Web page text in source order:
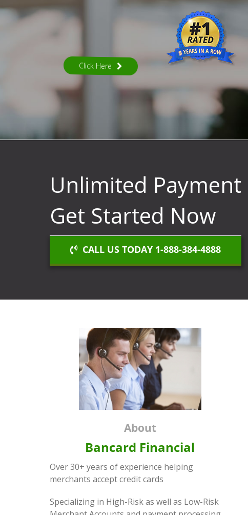
Click Here
Unlimited Payment
Get Started Now
CALL US TODAY 1-888-384-4888
About
Bancard Financial
Over 30+ years of experience helping
merchants accept credit cards
Specializing in High-Risk as well as Low-Risk